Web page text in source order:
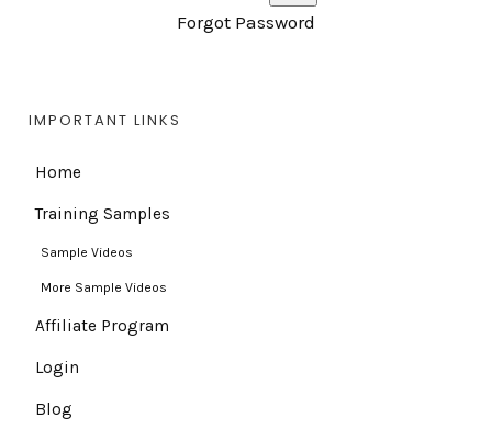
Forgot Password
IMPORTANT LINKS
Home
Training Samples
Sample Videos
More Sample Videos
Affiliate Program
Login
Blog